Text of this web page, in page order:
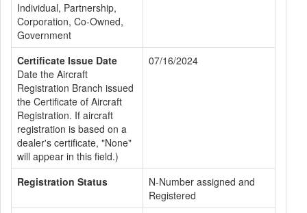
Individual, Partnership,
Corporation, Co-Owned,
Government
Certificate Issue Date
Date the Aircraft
Registration Branch issued
the Certificate of Aircraft
Registration. If aircraft
registration is based on a
dealer's certificate, "None"
will appear in this field.)
07/16/2024
Registration Status
N-Number assigned and
Registered